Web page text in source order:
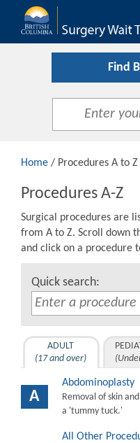
Find
Home / Procedures A to Z
Procedures A-Z
Surgical procedures are
from A to Z. Scroll down
and click on a procedure
Quick search:
ADULT
(17 and over)
A
Abdominoplasty
Removal of skin
a 'tummy tuck.'
All Other